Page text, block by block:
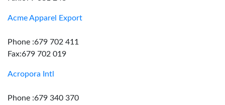
Acme Apparel Export
Phone :679 702 411
Fax:679 702 019
Acropora Intl
Phone :679 340 370